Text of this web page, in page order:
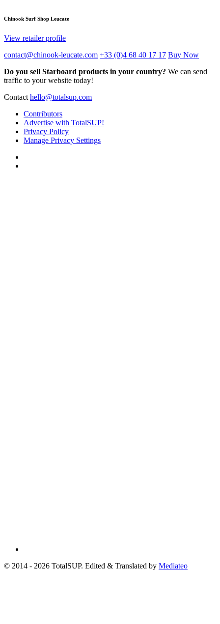
Chinook Surf Shop Leucate
View retailer profile
contact@chinook-leucate.com +33 (0)4 68 40 17 17 Buy Now
Do you sell Starboard products in your country? We can send
traffic to your website today!
Contact hello@totalsup.com
Contributors
Advertise with TotalSUP!
Privacy Policy
Manage Privacy Settings
© 2014 - 2026 TotalSUP. Edited & Translated by Mediateo